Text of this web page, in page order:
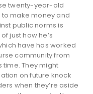
twenty-year-old
make money and
public norms is
just how he’s
have has worked
community from
They might
on future knock
when they’re aside